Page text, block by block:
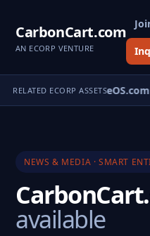
CarbonCart.com
AN ECORP VENTURE
RELATED ECORP ASSETS
▣ VentureOS.com
NEWS & MEDIA · SMART
available